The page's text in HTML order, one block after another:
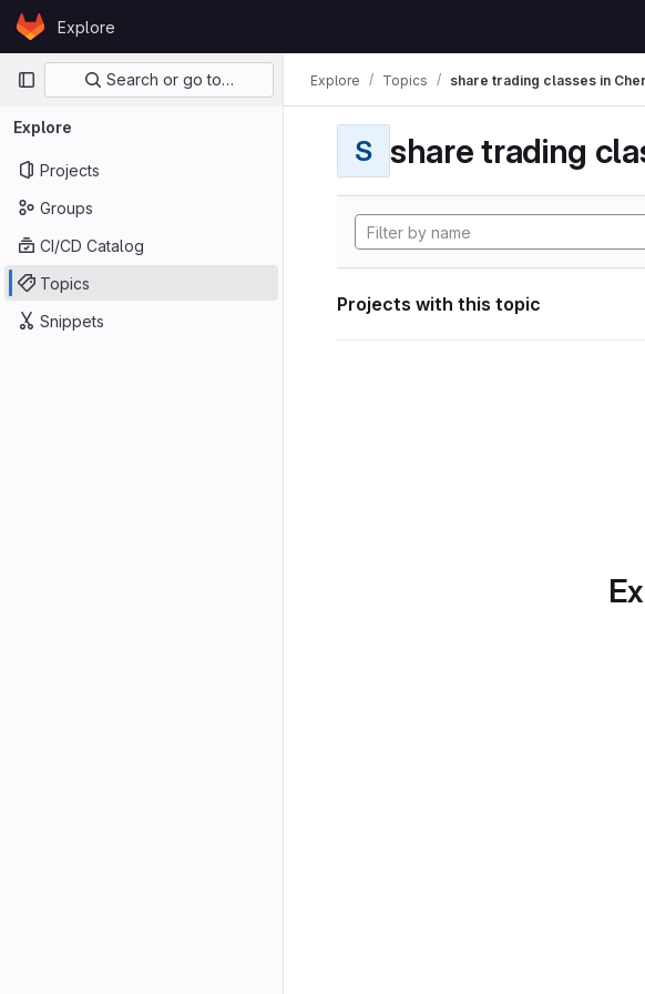
Skip to content
GitLabExplore
Primary navigation
Search or go to…
Explore
Projects
Groups
CI/CD Catalog
Topics
Snippets
Explore Topics share trading classes in
S share trading
Projects with this topic